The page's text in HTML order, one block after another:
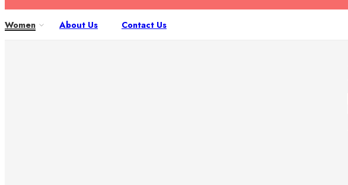
Women About Us Contact Us